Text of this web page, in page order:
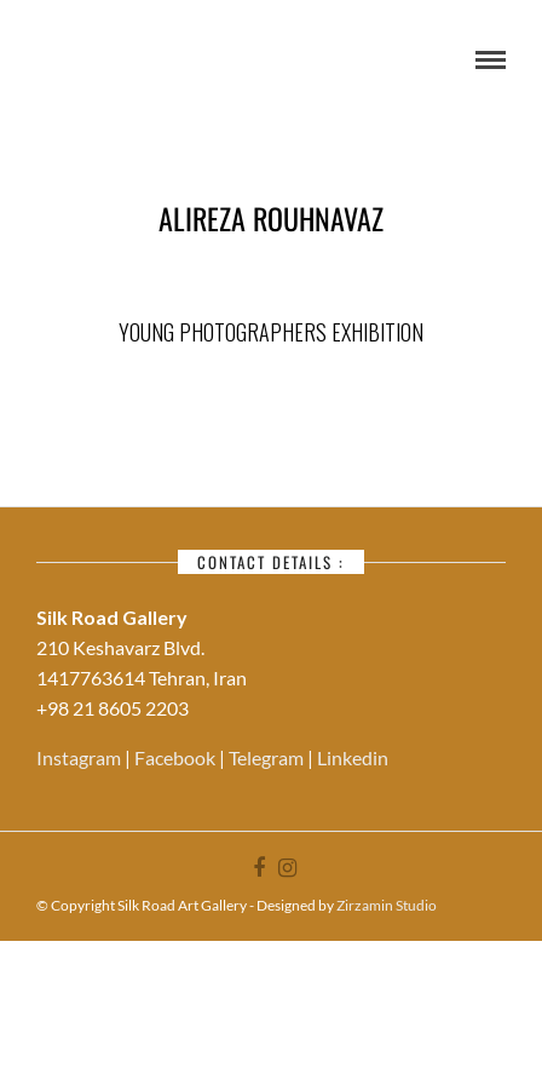
ALIREZA ROUHNAVAZ
YOUNG PHOTOGRAPHERS EXHIBITION
CONTACT DETAILS :
Silk Road Gallery
210 Keshavarz Blvd.
1417763614 Tehran, Iran
+98 21 8605 2203
Instagram | Facebook | Telegram | Linkedin
© Copyright Silk Road Art Gallery - Designed byZirzamin Studio